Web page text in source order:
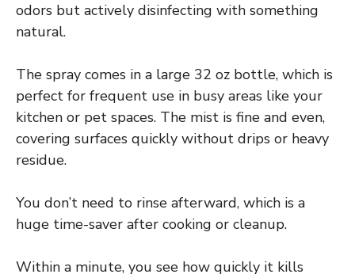
odors but actively disinfecting with something
natural.
The spray comes in a large 32 oz bottle, which is
perfect for frequent use in busy areas like your
kitchen or pet spaces. The mist is fine and even,
covering surfaces quickly without drips or heavy
residue.
You don’t need to rinse afterward, which is a
huge time-saver after cooking or cleanup.
Within a minute, you see how quickly it kills